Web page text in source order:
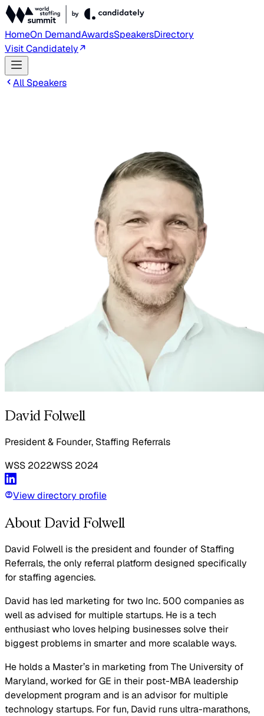
HomeOn DemandAwardsSpeakersDirectory
Visit Candidately
All Speakers
David Folwell
President & Founder, Staffing Referrals
WSS 2022WSS 2024
View directory profile
About David Folwell
David Folwell is the president and founder of Staffing
Referrals, the only referral platform designed specifically
for staffing agencies.
David has led marketing for two Inc. 500 companies as
well as advised for multiple startups. He is a tech
enthusiast who loves helping businesses solve their
biggest problems in smarter and more scalable ways.
He holds a Master’s in marketing from The University of
Maryland, worked for GE in their post-MBA leadership
development program and is an advisor for multiple
technology startups. For fun, David runs ultra-marathons,